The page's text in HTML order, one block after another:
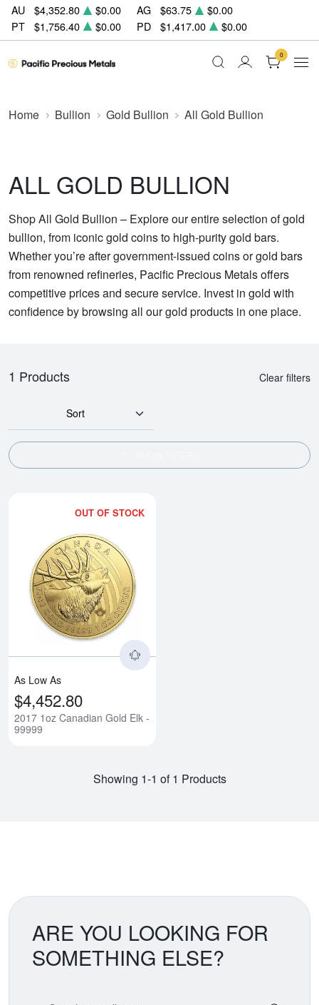
AU $4,352.80 $0.00 AG $63.75
$0.00
PT
$1,756.40 $0.00 PD $1,417.00 $0.00
0
Home Bullion Gold Bullion All Gold Bullion
ALL GOLD BULLION
Shop All Gold Bullion – Explore our entire selection of gold
bullion, from iconic gold coins to high-purity gold bars.
Whether you’re after government-issued coins or gold bars
from renowned refineries, Pacific Precious Metals offers
competitive prices and secure service. Invest in gold with
confidence by browsing all our gold products in one place.
1 Products Clear filters
Sort
OUT OF STOCK
As Low As
$4,452.80
2017 1oz Canadian Gold Elk -
99999
Showing 1-1 of 1 Products
ARE YOU LOOKING FOR
SOMETHING ELSE?